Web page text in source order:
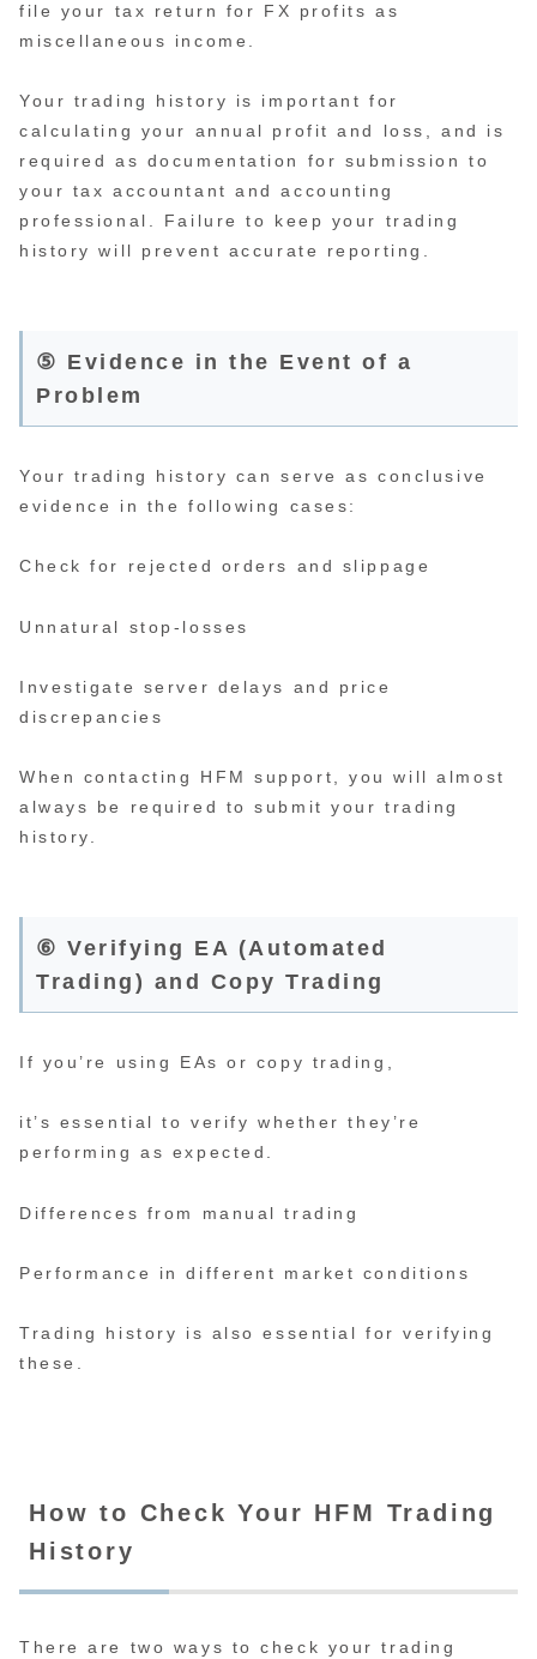
file your tax return for FX profits as
miscellaneous income.
Your trading history is important for
calculating your annual profit and loss, and is
required as documentation for submission to
your tax accountant and accounting
professional. Failure to keep your trading
history will prevent accurate reporting.
⑤ Evidence in the Event of a
Problem
Your trading history can serve as conclusive
evidence in the following cases:
Check for rejected orders and slippage
Unnatural stop-losses
Investigate server delays and price
discrepancies
When contacting HFM support, you will almost
always be required to submit your trading
history.
⑥ Verifying EA (Automated
Trading) and Copy Trading
If you’re using EAs or copy trading,
it’s essential to verify whether they’re
performing as expected.
Differences from manual trading
Performance in different market conditions
Trading history is also essential for verifying
these.
How to Check Your HFM Trading
History
There are two ways to check your trading